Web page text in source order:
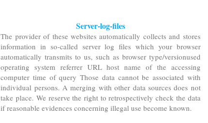
Server-log-files
The provider of these websites automatically collects and stores
information in so-called server log files which your browser
automatically transmits to us, such as browser type/versionused
operating system referrer URL host name of the accessing
computer time of query Those data cannot be associated with
individual persons. A merging with other data sources does not
take place. We reserve the right to retrospectively check the data
if reasonable evidences concerning illegal use become known.